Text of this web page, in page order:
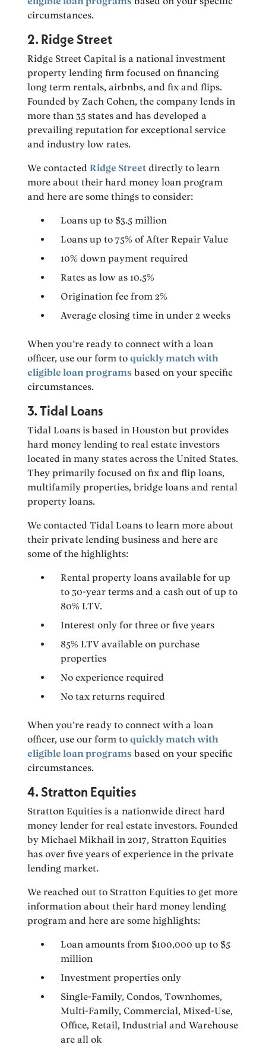
circumstances.
2. Ridge Street
Ridge Street Capital is a national investment
property lending firm focused on financing
long term rentals, airbnbs, and fix and flips.
Founded by Zach Cohen, the company lends in
more than 35 states and has developed a
prevailing reputation for exceptional service
and industry low rates.
We contactedRidge Street directly to learn
more about their hard money loan program
and here are some things to consider:
Loans up to $3.5 million
Loans up to 75% of After Repair Value
10% down payment required
Rates as low as 10.5%
Origination fee from 2%
Average closing time in under 2 weeks
When you’re ready to connect with a loan
officer, use our form toquickly match with
eligible loan programs based on your specific
circumstances.
3. Tidal Loans
Tidal Loans is based in Houston but provides
hard money lending to real estate investors
located in many states across the United States.
They primarily focused on fix and flip loans,
multifamily properties, bridge loans and rental
property loans.
We contacted Tidal Loans to learn more about
their private lending business and here are
some of the highlights:
Rental property loans available for up
to 30-year terms and a cash out of up to
80% LTV.
Interest only for three or five years
85% LTV available on purchase
properties
No experience required
No tax returns required
When you’re ready to connect with a loan
officer, use our form toquickly match with
eligible loan programs based on your specific
circumstances.
4. Stratton Equities
Stratton Equities is a nationwide direct hard
money lender for real estate investors. Founded
by Michael Mikhail in 2017, Stratton Equities
has over five years of experience in the private
lending market.
We reached out to Stratton Equities to get more
information about their hard money lending
program and here are some highlights:
Loan amounts from $100,000 up to $5
million
Investment properties only
Single-Family, Condos, Townhomes,
Multi-Family, Commercial, Mixed-Use,
Office, Retail, Industrial and Warehouse
are all ok